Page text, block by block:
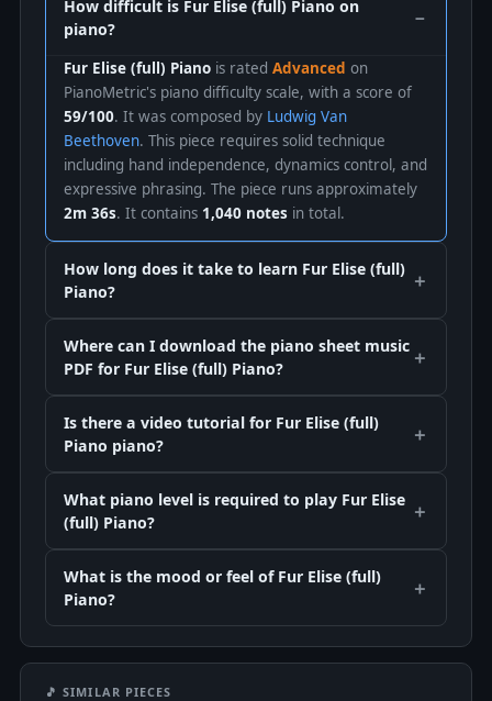
How difficult is Fur Elise (full) Piano on
piano?
Fur Elise (full) Piano is rated Advanced on
PianoMetric's piano difficulty scale, with a score of
59/100. It was composed by Ludwig Van
Beethoven. This piece requires solid technique
including hand independence, dynamics control, and
expressive phrasing. The piece runs approximately
2m 36s. It contains 1,040 notes in total.
How long does it take to learn Fur Elise (full)
Piano?
Where can I download the piano sheet music
PDF for Fur Elise (full) Piano?
Is there a video tutorial for Fur Elise (full)
Piano piano?
What piano level is required to play Fur Elise
(full) Piano?
What is the mood or feel of Fur Elise (full)
Piano?
🎵 SIMILAR PIECES